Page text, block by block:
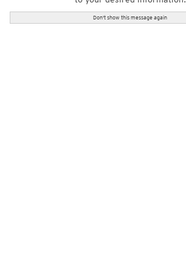
Don't show this message again